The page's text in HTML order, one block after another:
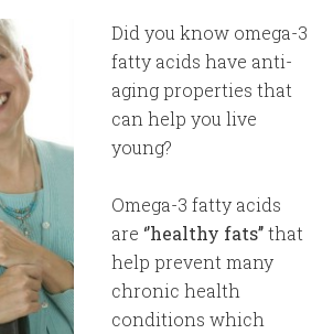
Did you know omega-3
fatty acids have anti-
aging properties that
can help you live
young?
Omega-3 fatty acids
are ‘’healthy fats’’that
help prevent many
chronic health
conditions which